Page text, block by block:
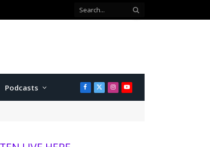
Podcasts Facebook
X
(Twitter)
Instagram
YouTube